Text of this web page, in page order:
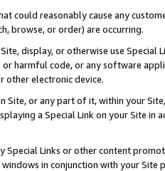
could reasonably cause any
browse, or order) are occurring.
display, or otherwise use
or harmful code, or any software
other electronic device.
Site, or any part of it, within your
a Special Link on your Site
Special Links or other content
in conjunction with your